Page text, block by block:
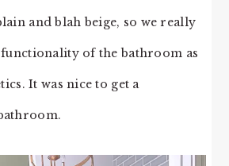
and blah beige, so we really
of the bathroom as
It was nice to get a